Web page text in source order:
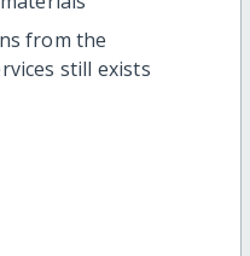
from the
still exists